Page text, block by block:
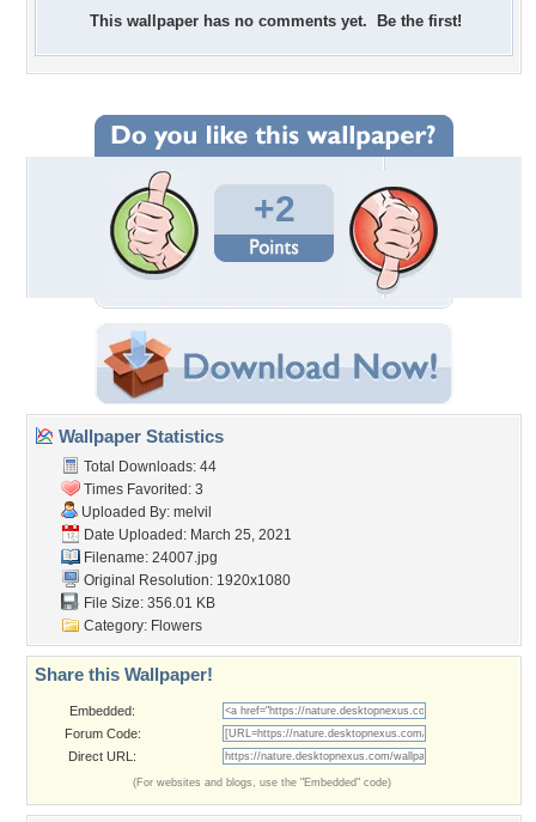
This wallpaper has no comments yet. Be the first!
+2
Wallpaper Statistics
Total Downloads: 44
Times Favorited: 3
Uploaded By: melvil
Date Uploaded: March 25, 2021
Filename: 24007.jpg
Original Resolution: 1920x1080
File Size: 356.01 KB
Category: Flowers
Share this Wallpaper!
Embedded:
Forum Code:
Direct URL:
(For websites and blogs, use the "Embedded" code)